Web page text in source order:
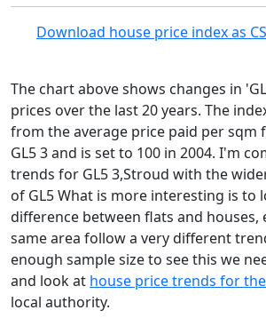
Download house price index as
The chart above shows changes in
prices over the last 20 years. The
from the average price paid per sqm
GL5 3 and is set to 100 in 2004. I'm
trends for GL5 3,Stroud with the
of GL5 What is more interesting is to
difference between flats and houses,
same area follow a very different
enough sample size to see this we
and look at house price trends for
local authority.